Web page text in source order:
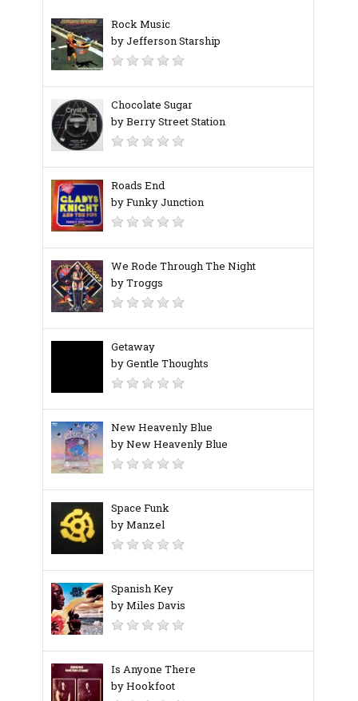
Rock Music
by Jefferson Starship
Chocolate Sugar
by Berry Street Station
Roads End
by Funky Junction
We Rode Through The Night
by Troggs
Getaway
by Gentle Thoughts
New Heavenly Blue
by New Heavenly Blue
Space Funk
by Manzel
Spanish Key
by Miles Davis
Is Anyone There
by Hookfoot